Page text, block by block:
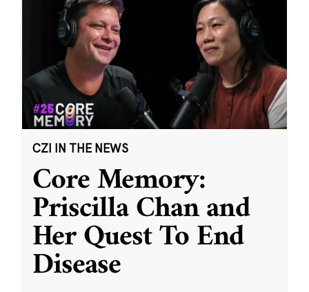
CZI IN THE NEWS
Core Memory:
Priscilla Chan and
Her Quest To End
Disease